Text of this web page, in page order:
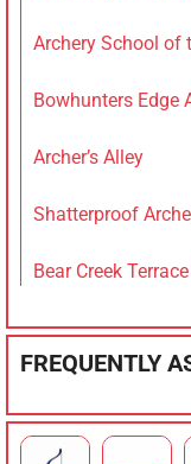
Archery School of
Bowhunters Edge
Archer’s Alley
Shatterproof
Bear Creek
FREQUENTLY